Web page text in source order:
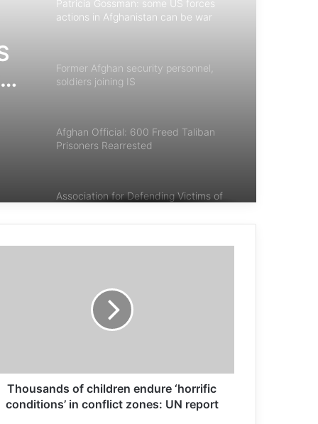
Patricia Gossman: some US forces
actions in Afghanistan can be war
Former Afghan security personnel,
soldiers joining IS
Afghan Official: 600 Freed Taliban
Prisoners Rearrested
Association for Defending Victims of
Attack in Afghanistan
Afghanistan: 270,000 newly displaced
this year
Patricia Gossman: some US forces
actions in Afghanistan can be war
crimes
Thousands of children endure ‘horrific
conditions’ in conflict zones: UN report